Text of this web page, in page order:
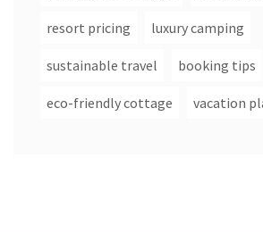
resort pricing luxury camping
sustainable travel booking tips
eco-friendly cottage vacation